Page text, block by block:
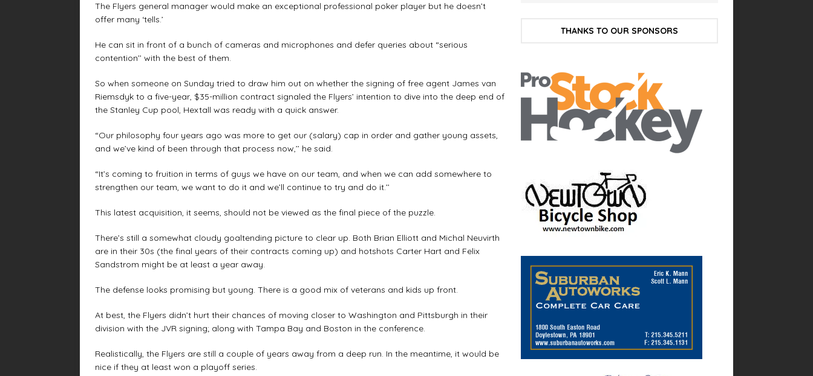
The Flyers general manager would make an exceptional professional poker player but he doesn’t
offer many ‘tells.’
He can sit in front of a bunch of cameras and microphones and defer queries about “serious
contention’’ with the best of them.
So when someone on Sunday tried to draw him out on whether the signing of free agent James van
Riemsdyk to a five-year, $35-million contract signaled the Flyers’ intention to dive into the deep end of
the Stanley Cup pool, Hextall was ready with a quick answer.
“Our philosophy four years ago was more to get our (salary) cap in order and gather young assets,
and we’ve kind of been through that process now,’’ he said.
“It’s coming to fruition in terms of guys we have on our team, and when we can add somewhere to
strengthen our team, we want to do it and we’ll continue to try and do it.’’
This latest acquisition, it seems, should not be viewed as the final piece of the puzzle.
There’s still a somewhat cloudy goaltending picture to clear up. Both Brian Elliott and Michal Neuvirth
are in their 30s (the final years of their contracts coming up) and hotshots Carter Hart and Felix
Sandstrom might be at least a year away.
The defense looks promising but young. There is a good mix of veterans and kids up front.
At best, the Flyers didn’t hurt their chances of moving closer to Washington and Pittsburgh in their
division with the JVR signing; along with Tampa Bay and Boston in the conference.
Realistically, the Flyers are still a couple of years away from a deep run. In the meantime, it would be
nice if they at least won a playoff series.
THANKS TO OUR SPONSORS